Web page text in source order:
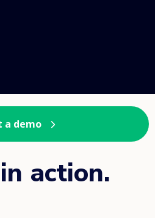
a demo
action.